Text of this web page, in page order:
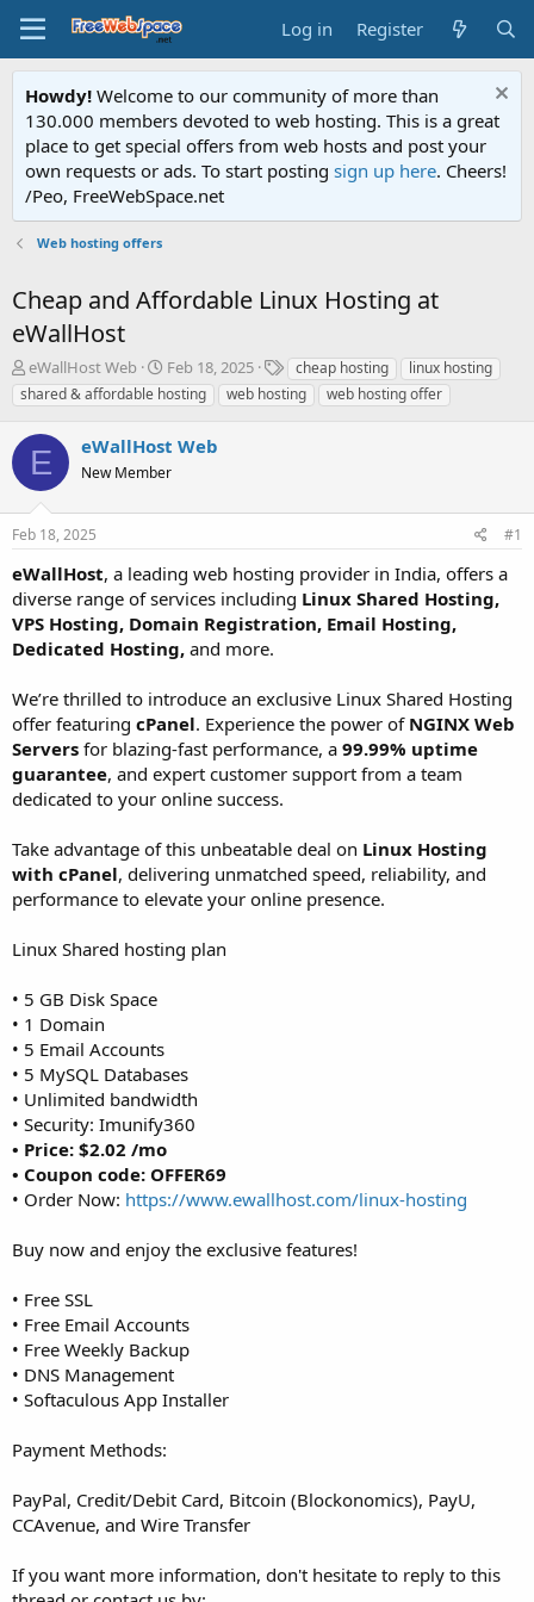
Log in Register
Howdy! Welcome to our community of more than
130.000 members devoted to web hosting. This is a great
place to get special offers from web hosts and post your
own requests or ads. To start posting sign up here. Cheers!
/Peo, FreeWebSpace.net
Web hosting offers
Cheap and Affordable Linux Hosting at
eWallHost
T
h
r
e
a
d
s
t
a
t
e
r
eWallHost Web
S
t
a
t
d
t
Feb 18, 2025
T
a
g
cheap hosting
linux hosting
shared & affordable hosting
web hosting web hosting offer
E eWallHost Web
New Member
Feb 18, 2025 #1
eWallHost, a leading web hosting provider in India, offers a
diverse range of services including Linux Shared Hosting,
VPS Hosting, Domain Registration, Email Hosting,
Dedicated Hosting, and more.
We’re thrilled to introduce an exclusive Linux Shared Hosting
offer featuring cPanel. Experience the power of NGINX Web
Servers for blazing-fast performance, a 99.99% uptime
guarantee, and expert customer support from a team
dedicated to your online success.
Take advantage of this unbeatable deal on Linux Hosting
with cPanel, delivering unmatched speed, reliability, and
performance to elevate your online presence.
Linux Shared hosting plan
• 5 GB Disk Space
• 1 Domain
• 5 Email Accounts
• 5 MySQL Databases
• Unlimited bandwidth
• Security: Imunify360
• Price: $2.02 /mo
• Coupon code: OFFER69
• Order Now: https://www.ewallhost.com/linux-hosting
Buy now and enjoy the exclusive features!
• Free SSL
• Free Email Accounts
• Free Weekly Backup
• DNS Management
• Softaculous App Installer
Payment Methods:
PayPal, Credit/Debit Card, Bitcoin (Blockonomics), PayU,
CCAvenue, and Wire Transfer
If you want more information, don't hesitate to reply to this